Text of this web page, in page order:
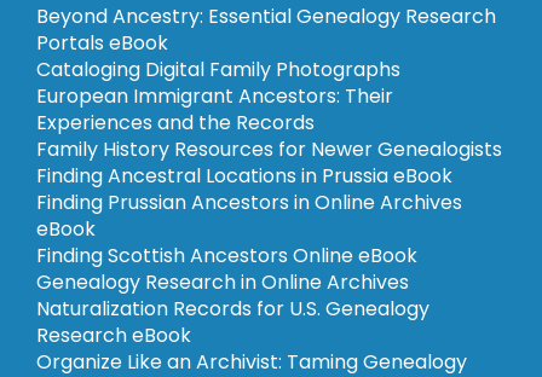
Beyond Ancestry: Essential Genealogy Research
Portals eBook
Cataloging Digital Family Photographs
European Immigrant Ancestors: Their
Experiences and the Records
Family History Resources for Newer Genealogists
Finding Ancestral Locations in Prussia eBook
Finding Prussian Ancestors in Online Archives
eBook
Finding Scottish Ancestors Online eBook
Genealogy Research in Online Archives
Naturalization Records for U.S. Genealogy
Research eBook
Organize Like an Archivist: Taming Genealogy